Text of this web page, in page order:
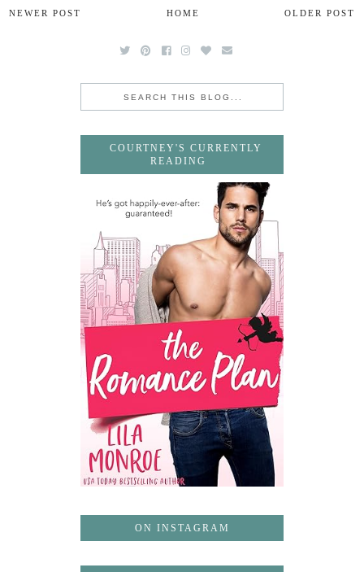
NEWER POST OLDER POST
HOME
COURTNEY'S CURRENTLY
READING
ON INSTAGRAM